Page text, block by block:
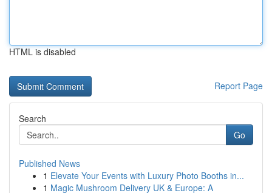
HTML is disabled
Report Page
Search
Go
Published News
1 Elevate Your Events with Luxury Photo Booths in...
1 Magic Mushroom Delivery UK & Europe: A